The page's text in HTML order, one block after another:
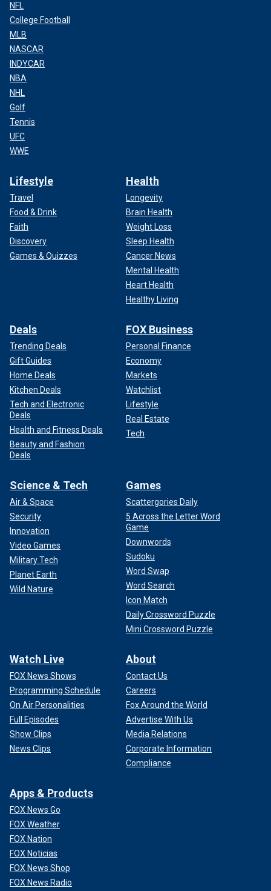
NFL
College Football
MLB
NASCAR
INDYCAR
NBA
NHL
Golf
Tennis
UFC
WWE
Lifestyle
Travel
Food & Drink
Faith
Discovery
Games & Quizzes
Health
Longevity
Brain Health
Weight Loss
Sleep Health
Cancer News
Mental Health
Heart Health
Healthy Living
Deals
Trending Deals
Gift Guides
Home Deals
Kitchen Deals
Tech and Electronic
Deals
Health and Fitness Deals
Beauty and Fashion
Deals
FOX Business
Personal Finance
Economy
Markets
Watchlist
Lifestyle
Real Estate
Tech
Science & Tech
Air & Space
Security
Innovation
Video Games
Military Tech
Planet Earth
Wild Nature
Games
Scattergories Daily
5 Across the Letter Word
Game
Downwords
Sudoku
Word Swap
Word Search
Icon Match
Daily Crossword Puzzle
Mini Crossword Puzzle
Watch Live
FOX News Shows
Programming Schedule
On Air Personalities
Full Episodes
Show Clips
News Clips
About
Contact Us
Careers
Fox Around the World
Advertise With Us
Media Relations
Corporate Information
Compliance
Apps & Products
FOX News Go
FOX Weather
FOX Nation
FOX Noticias
FOX News Shop
FOX News Radio